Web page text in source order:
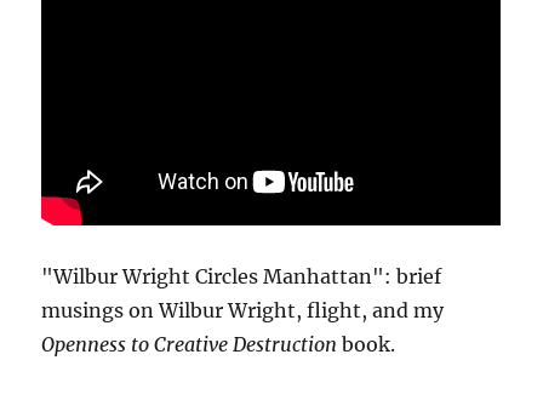
"Wilbur Wright Circles Manhattan": brief
musings on Wilbur Wright, flight, and my
Openness to Creative Destruction book.